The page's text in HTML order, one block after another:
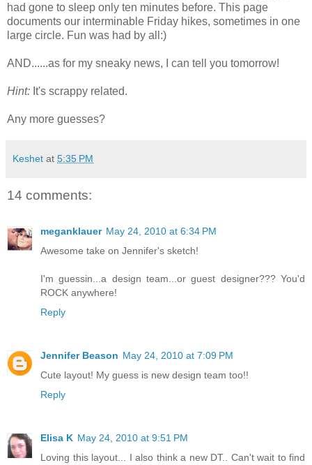
had gone to sleep only ten minutes before. This page
documents our interminable Friday hikes, sometimes in one
large circle. Fun was had by all:)
AND......as for my sneaky news, I can tell you tomorrow!
Hint: It's scrappy related.
Any more guesses?
Keshet at 5:35 PM
14 comments:
meganklauer May 24, 2010 at 6:34 PM
Awesome take on Jennifer's sketch!
I'm guessin...a design team...or guest designer??? You'd
ROCK anywhere!
Reply
Jennifer Beason May 24, 2010 at 7:09 PM
Cute layout! My guess is new design team too!!
Reply
Elisa K May 24, 2010 at 9:51 PM
Loving this layout... I also think a new DT.. Can't wait to find